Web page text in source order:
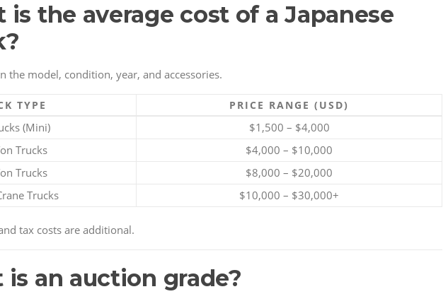
is the average cost of a Japanese
the model, condition, year, and accessories.
TYPE PRICE RANGE (USD)
(Mini)
$1,500 – $4,000
Trucks
$4,000 – $10,000
Trucks
$8,000 – $20,000
Trucks
$10,000 – $30,000+
tax costs are additional.
is an auction grade?